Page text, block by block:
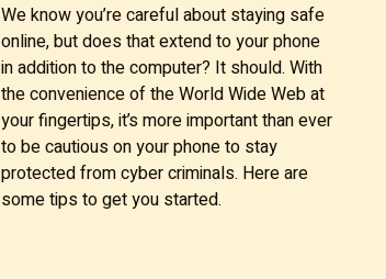
We know you’re careful about staying safe
online, but does that extend to your phone
in addition to the computer? It should. With
the convenience of the World Wide Web at
your fingertips, it’s more important than ever
to be cautious on your phone to stay
protected from cyber criminals. Here are
some tips to get you started.